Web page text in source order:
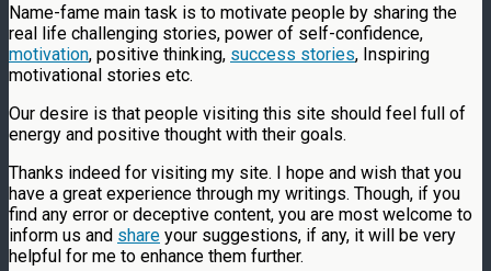
Name-fame main task is to motivate people by sharing the
real life challenging stories, power of self-confidence,
motivation, positive thinking, success stories, Inspiring
motivational stories etc.
Our desire is that people visiting this site should feel full of
energy and positive thought with their goals.
Thanks indeed for visiting my site. I hope and wish that you
have a great experience through my writings. Though, if you
find any error or deceptive content, you are most welcome to
inform us and share your suggestions, if any, it will be very
helpful for me to enhance them further.